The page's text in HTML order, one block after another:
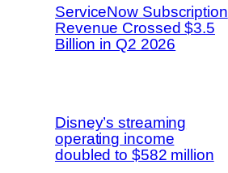
ServiceNow Subscription
Revenue Crossed $3.5
Billion in Q2 2026
Disney’s streaming
operating income
doubled to $582 million